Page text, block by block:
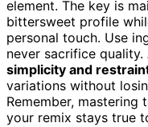
element. The key is
bittersweet profile
personal touch. Use
never sacrifice
simplicity and
variations without
Remember, mastering
your remix stays true